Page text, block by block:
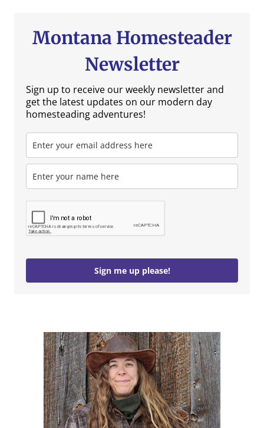
Montana Homesteader
Newsletter
Sign up to receive our weekly newsletter and
get the latest updates on our modern day
homesteading adventures!
Sign me up please!